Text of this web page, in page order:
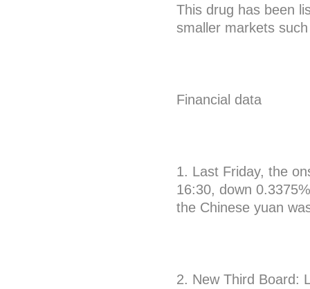
This drug has been
smaller markets
Financial data
1. Last Friday, the
16:30, down
the Chinese yuan
2. New Third Board: